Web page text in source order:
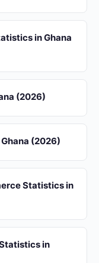
in Ghana
(2026)
(2026)
Statistics in
in